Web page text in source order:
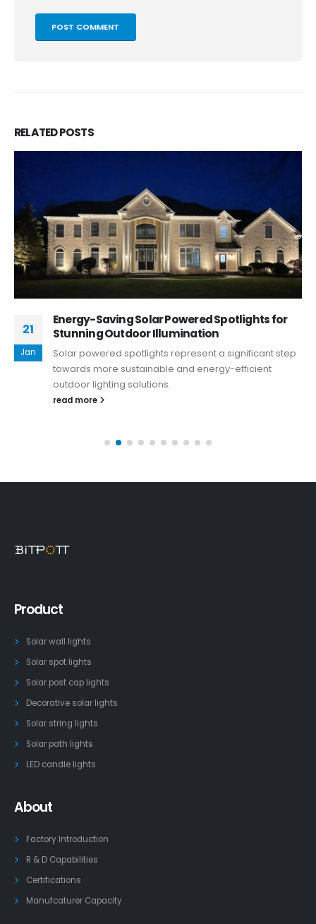
RELATEDPOSTS
21
Jan
Energy-Saving Solar Powered Spotlights for
Stunning Outdoor Illumination
Solar powered spotlights represent a significant step
towards more sustainable and energy-efficient
outdoor lighting solutions.
read more
Product
Solar wall lights
Solar spot lights
Solar post cap lights
Decorative solar lights
Solar string lights
Solar path lights
LED candle lights
About
Factory Introduction
R & D Capabilities
Certifications
Manufcaturer Capacity